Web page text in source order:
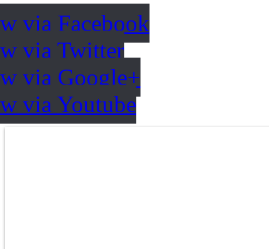
via Facebook
via Twitter
via Google+
via Youtube